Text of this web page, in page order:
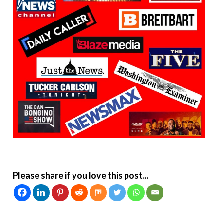
Please share if you love this post...